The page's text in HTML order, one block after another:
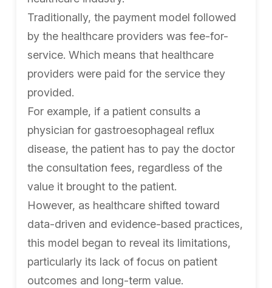
Traditionally, the payment model followed
by the healthcare providers was fee-for-
service. Which means that healthcare
providers were paid for the service they
provided.
For example, if a patient consults a
physician for gastroesophageal reflux
disease, the patient has to pay the doctor
the consultation fees, regardless of the
value it brought to the patient.
However, as healthcare shifted toward
data-driven and evidence-based practices,
this model began to reveal its limitations,
particularly its lack of focus on patient
outcomes and long-term value.